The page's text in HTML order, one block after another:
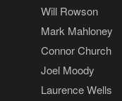
Will Rowson
Mark Mahloney
Connor Church
Joel Moody
Laurence Wells